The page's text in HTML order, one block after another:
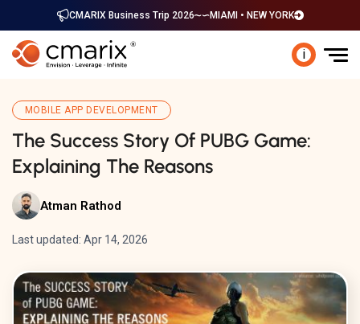
CMARIX Business Trip 2026 MIAMI • NEW YORK
i
MOBILE APP DEVELOPMENT
The Success Story Of PUBG Game:
Explaining The Reasons
Atman Rathod
Last updated: Apr 14, 2026